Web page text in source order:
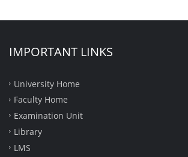
IMPORTANT LINKS
University Home
Faculty Home
Examination Unit
Library
LMS